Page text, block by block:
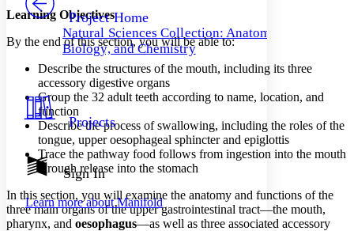
Others
Your highlights
Resources
Show all
Show all Hide all
Decrease font size
Decrease font size Increase font size
Color Scheme
Light
Dark
Annotation contrast
abc Low
abc
Margins
Project Home
Natural Sciences Collection: Anatomy,
Biology, and Chemistry
Projects
Sign In
Learn more aboutManifold
Learning Objectives
By the end of this section, you will be able to:
Describe the structures of the mouth, including its three
accessory digestive organs
Group the 32 adult teeth according to name, location, and
function
Describe the process of swallowing, including the roles of the
tongue, upper oesophageal sphincter and epiglottis
Trace the pathway food follows from ingestion into the mouth
through release into the stomach
In this section, you will examine the anatomy and functions of the
three main organs of the upper gastrointestinal tract—the mouth,
pharynx, and oesophagus—as well as three associated accessory